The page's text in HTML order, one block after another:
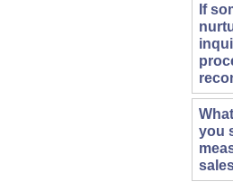
If
you